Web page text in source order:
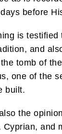
before
is testified
and
tomb of
one of the
built.
the
Cyprian, and